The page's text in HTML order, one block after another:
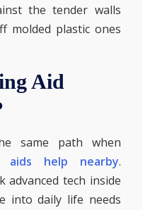
the tender walls
molded plastic ones
Aid
same path when
aids help nearby.
advanced tech inside
into daily life needs